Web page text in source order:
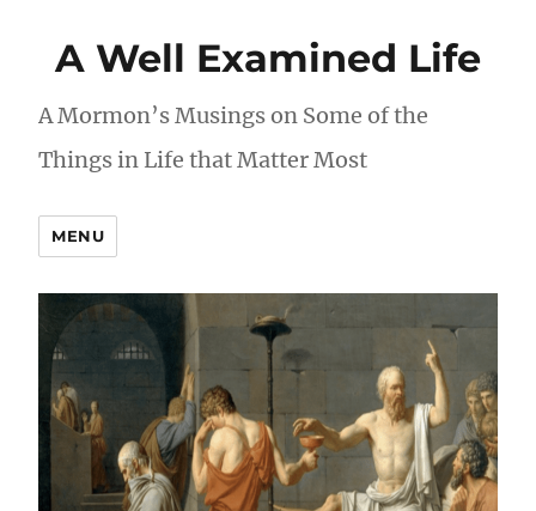
A Well Examined Life
A Mormon’s Musings on Some of the
Things in Life that Matter Most
MENU